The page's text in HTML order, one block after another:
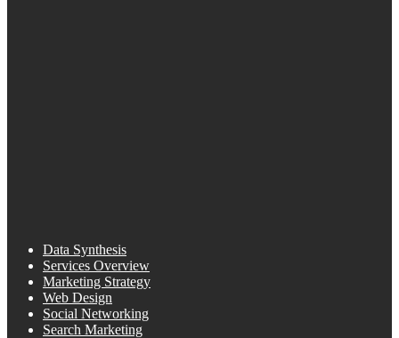
Data Synthesis
Services Overview
Marketing Strategy
Web Design
Social Networking
Search Marketing